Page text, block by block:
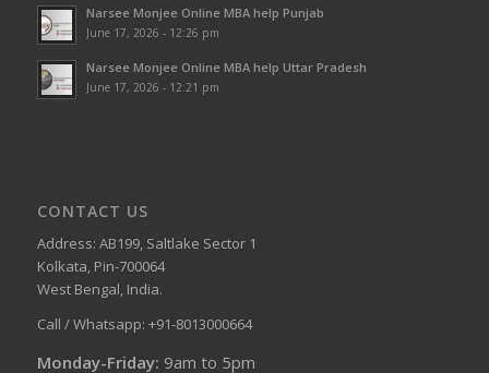
Narsee Monjee Online MBA help Punjab
June 17, 2026 - 12:26 pm
Narsee Monjee Online MBA help Uttar Pradesh
June 17, 2026 - 12:21 pm
CONTACT US
Address: AB199, Saltlake Sector 1
Kolkata, Pin-700064
West Bengal, India.
Call / Whatsapp: +91-8013000664
Monday-Friday: 9am to 5pm